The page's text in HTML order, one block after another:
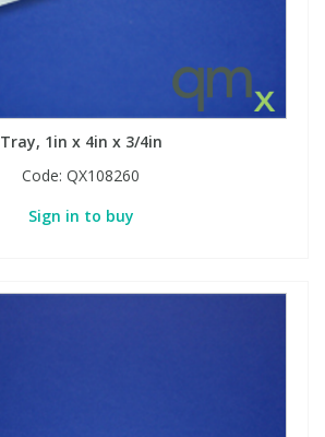
Tray, 1in x 4in x 3/4in
Code: QX108260
Sign in to buy